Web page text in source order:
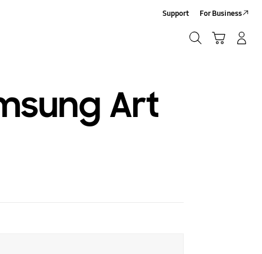
Support For Business
Art